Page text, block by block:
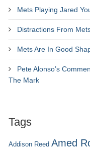
Mets Playing Jared
Distractions From
Mets Are In Good
Pete Alonso’s
The Mark
Tags
Addison Reed Amed